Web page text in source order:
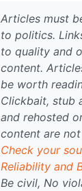
Articles must
to politics.
to quality and
content.
be worth
Clickbait, stub
and rehosted
content are
Check your
Reliability and
Be civil, No